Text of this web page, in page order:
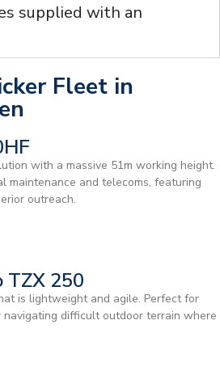
supplied with an
Fleet in
with a massive 51m working height.
maintenance and telecoms, featuring
outreach.
TZX 250
is lightweight and agile. Perfect for
difficult outdoor terrain where